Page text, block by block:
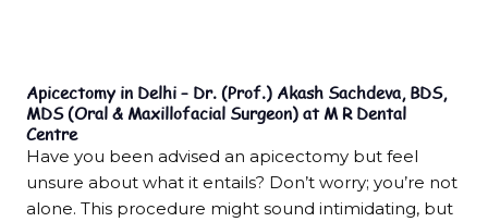
Apicectomy in Delhi – Dr. (Prof.) Akash Sachdeva, BDS,
MDS (Oral & Maxillofacial Surgeon) at M R Dental
Centre
Have you been advised an apicectomy but feel
unsure about what it entails? Don’t worry; you’re not
alone. This procedure might sound intimidating, but